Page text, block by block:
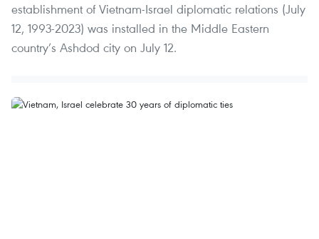
establishment of Vietnam-Israel diplomatic relations (July
12, 1993-2023) was installed in the Middle Eastern
country’s Ashdod city on July 12.